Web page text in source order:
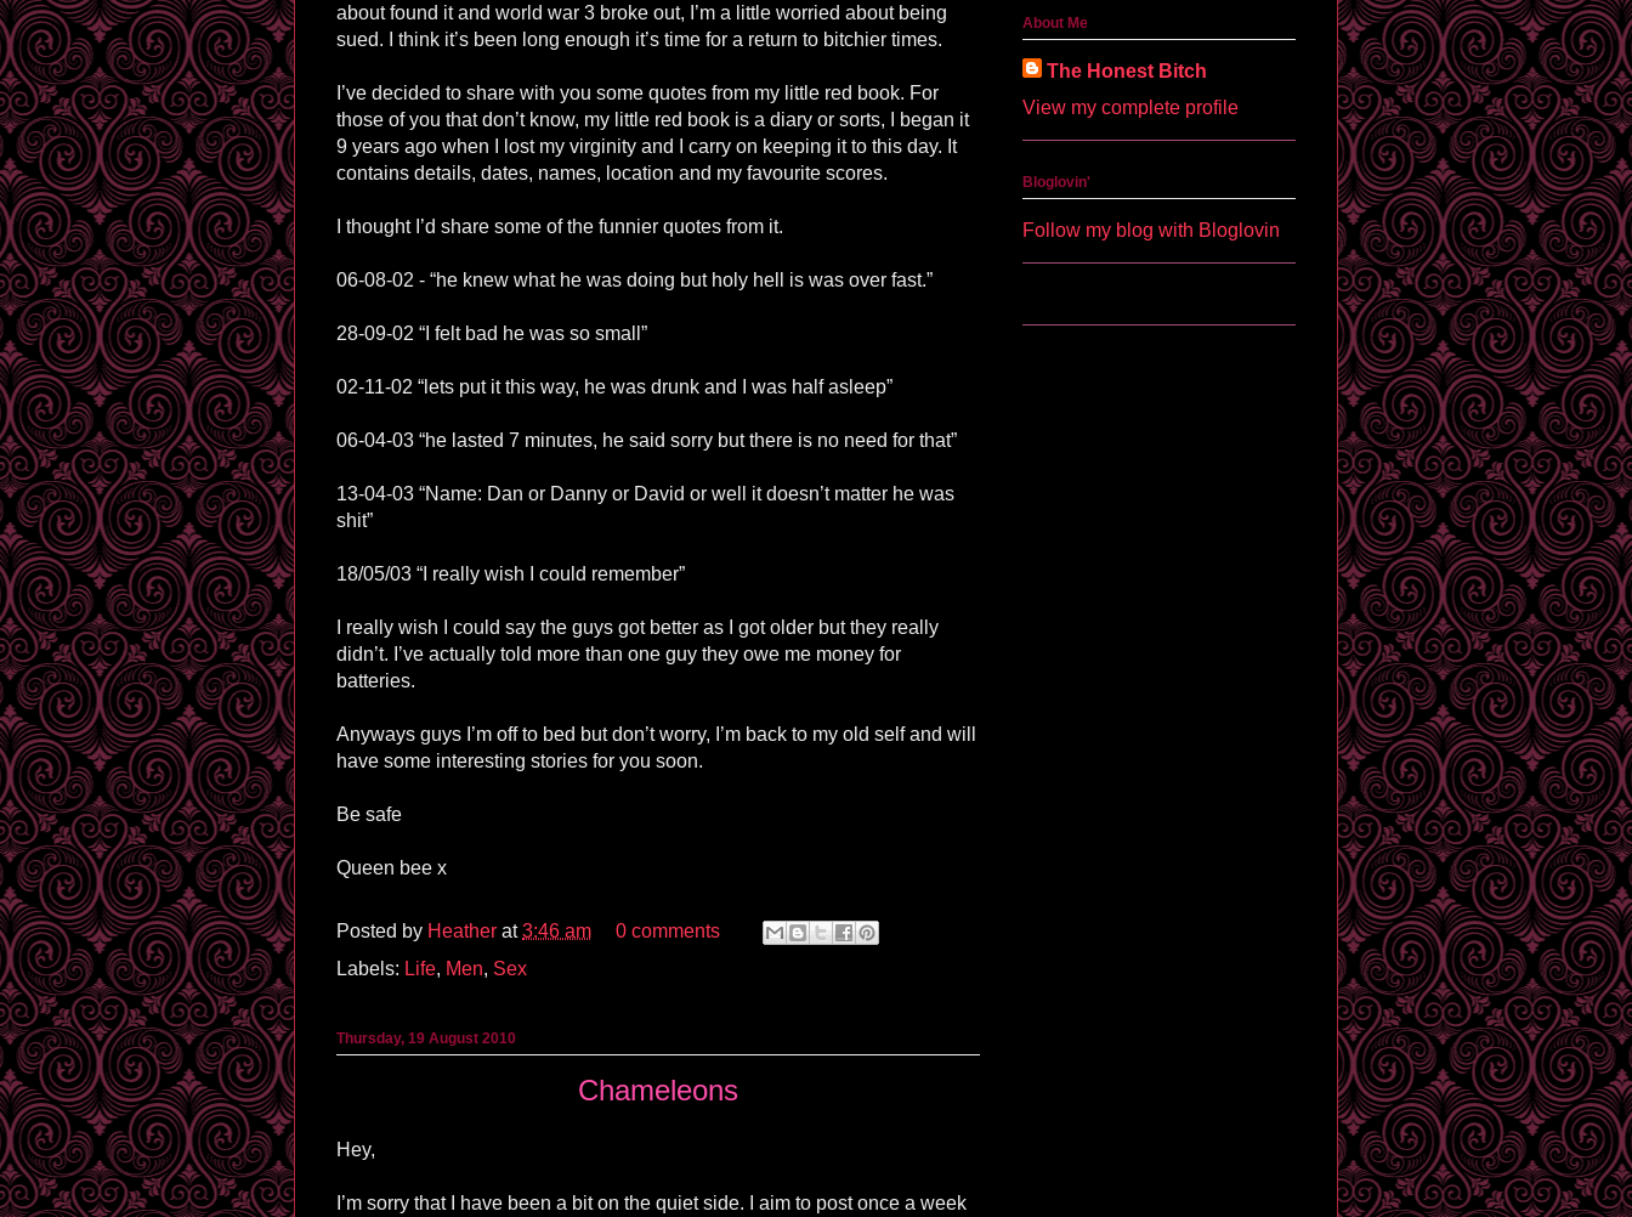
about found it and world war 3 broke out, I’m a little worried about being
sued. I think it’s been long enough it’s time for a return to bitchier times.
I’ve decided to share with you some quotes from my little red book. For
those of you that don’t know, my little red book is a diary or sorts, I began it
9 years ago when I lost my virginity and I carry on keeping it to this day. It
contains details, dates, names, location and my favourite scores.
I thought I’d share some of the funnier quotes from it.
06-08-02 - “he knew what he was doing but holy hell is was over fast.”
28-09-02 “I felt bad he was so small”
02-11-02 “lets put it this way, he was drunk and I was half asleep”
06-04-03 “he lasted 7 minutes, he said sorry but there is no need for that”
13-04-03 “Name: Dan or Danny or David or well it doesn’t matter he was
shit”
18/05/03 “I really wish I could remember”
I really wish I could say the guys got better as I got older but they really
didn’t. I’ve actually told more than one guy they owe me money for
batteries.
Anyways guys I’m off to bed but don’t worry, I’m back to my old self and will
have some interesting stories for you soon.
Be safe
Queen bee x
Posted by Heather at3:46 am
0 comments
Labels: Life, Men, Sex
Thursday, 19 August 2010
Chameleons
Hey,
I’m sorry that I have been a bit on the quiet side. I aim to post once a week
About Me
The Honest Bitch
View my complete profile
Bloglovin'
Follow my blog with Bloglovin